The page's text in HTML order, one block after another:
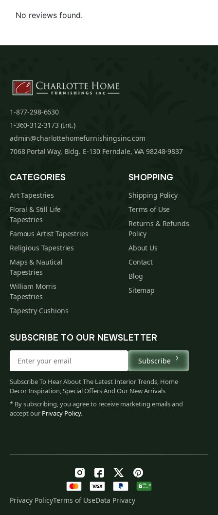
No reviews found.
1-877-298-6630
1-360-312-3173 (Int.)
admin@charlottehomefurnishingsinc.com
7068 Portal Way, Bldg. E-130 Ferndale, WA 98248-9837
CATEGORIES
Art Tapestries
Floral & Still Life
Tapestries
Famous Artist Tapestries
Religious Tapestries
Maps & Nautical
Tapestries
William Morris
Tapestries
Tapestry Cushions
SHOPPING
Shipping Policy
Terms of Use
Returns & Refunds
Policy
About Us
Contact
Blog
Sitemap
SUBSCRIBE TO OUR NEWSLETTER
Subscribe
Subscribe To Hear About The Latest Interior Trends, Home
Decor Inspiration, Special Offers And Our New Arrivals
* By subscribing, you agree to receive marketing emails and
accept our Privacy Policy.
Privacy PolicyTerms of UseData Privacy